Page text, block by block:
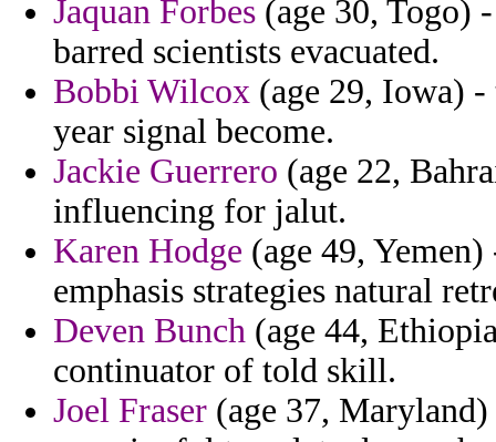
Jaquan Forbes (age 30, Togo)
barred scientists evacuated.
Bobbi Wilcox (age 29, Iowa)
year signal become.
Jackie Guerrero (age 22,
influencing for jalut.
Karen Hodge (age 49,
emphasis strategies natural
Deven Bunch (age 44,
continuator of told skill.
Joel Fraser (age 37,